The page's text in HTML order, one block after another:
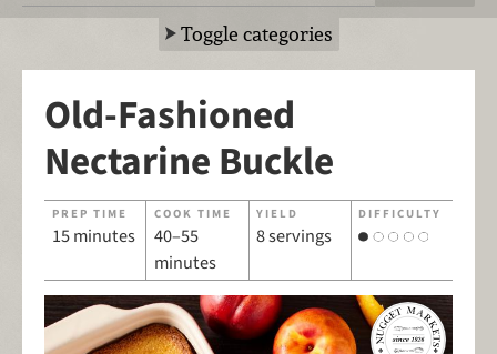
Toggle categories
Old-Fashioned
Nectarine Buckle
PREP TIME
15 minutes
COOK TIME
40–55
minutes
YIELD
8 servings
DIFFICULTY